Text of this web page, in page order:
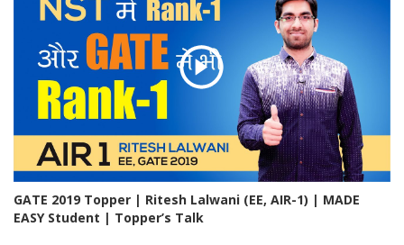
GATE 2019 Topper | Ritesh Lalwani (EE, AIR-1) | MADE
EASY Student | Topper’s Talk